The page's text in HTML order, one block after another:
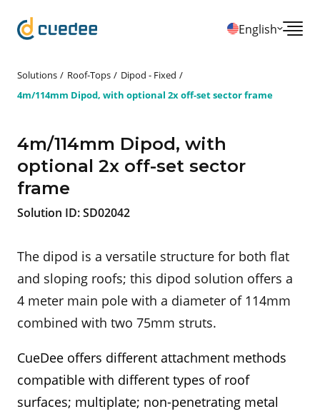
English
Solutions Roof-Tops
Dipod - Fixed
4m/114mm Dipod, with optional 2x off-set sector frame
4m/114mm Dipod, with
optional 2x off-set sector
frame
Solution ID:SD02042
The dipod is a versatile structure for both flat
and sloping roofs; this dipod solution offers a
4 meter main pole with a diameter of 114mm
combined with two 75mm struts.
CueDee offers different attachment methods
compatible with different types of roof
surfaces; multiplate; non-penetrating metal